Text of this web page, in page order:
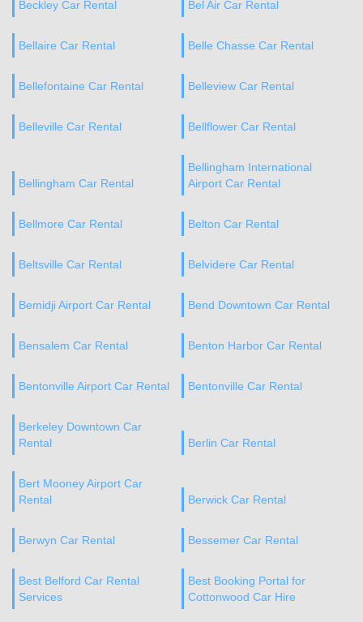
Beckley Car Rental Bel Air Car Rental
Bellaire Car Rental Belle Chasse Car Rental
Bellefontaine Car Rental Belleview Car Rental
Belleville Car Rental Bellflower Car Rental
Bellingham Car Rental
Bellingham International
Airport Car Rental
Bellmore Car Rental Belton Car Rental
Beltsville Car Rental Belvidere Car Rental
Bemidji Airport Car Rental Bend Downtown Car Rental
Bensalem Car Rental Benton Harbor Car Rental
Bentonville Airport Car Rental Bentonville Car Rental
Berkeley Downtown Car
Rental
Berlin Car Rental
Bert Mooney Airport Car
Rental
Berwick Car Rental
Berwyn Car Rental Bessemer Car Rental
Best Belford Car Rental
Services
Best Booking Portal for
Cottonwood Car Hire